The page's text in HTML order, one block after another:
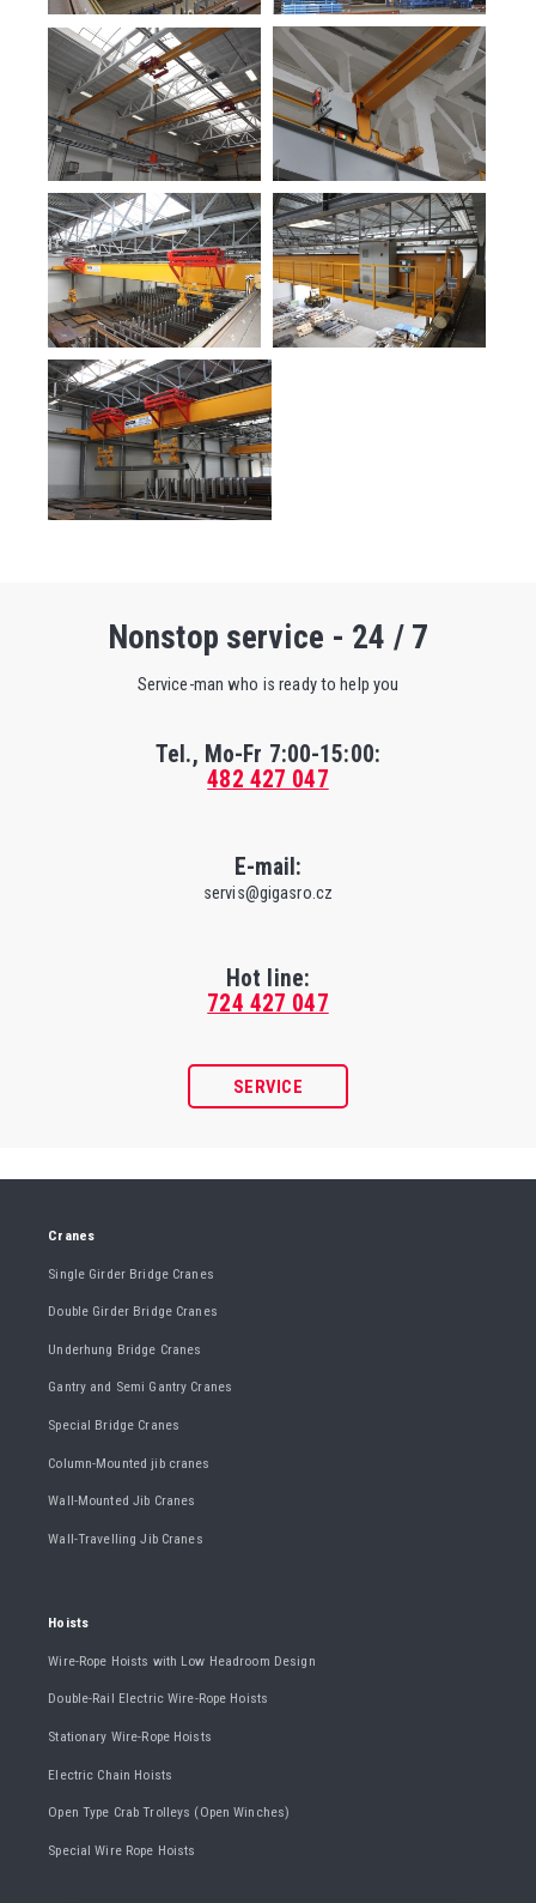
Nonstop service - 24 / 7
Service-man who is ready to help you
Tel., Mo-Fr 7:00-15:00:
482 427 047
E-mail:
servis@gigasro.cz
Hot line:
724 427 047
SERVICE
Cranes
Single Girder Bridge Cranes
Double Girder Bridge Cranes
Underhung Bridge Cranes
Gantry and Semi Gantry Cranes
Special Bridge Cranes
Column-Mounted jib cranes
Wall-Mounted Jib Cranes
Wall-Travelling Jib Cranes
Hoists
Wire-Rope Hoists with Low Headroom Design
Double-Rail Electric Wire-Rope Hoists
Stationary Wire-Rope Hoists
Electric Chain Hoists
Open Type Crab Trolleys (Open Winches)
Special Wire Rope Hoists